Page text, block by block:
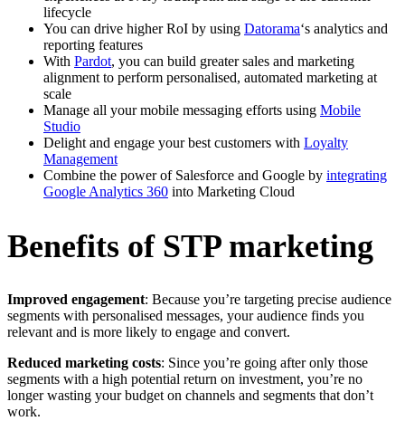
lifecycle
You can drive higher RoI by using Datorama‘s analytics and
reporting features
With Pardot, you can build greater sales and marketing
alignment to perform personalised, automated marketing at
scale
Manage all your mobile messaging efforts using Mobile
Studio
Delight and engage your best customers with Loyalty
Management
Combine the power of Salesforce and Google by integrating
Google Analytics 360 into Marketing Cloud
Benefits of STP marketing
Improved engagement: Because you’re targeting precise audience
segments with personalised messages, your audience finds you
relevant and is more likely to engage and convert.
Reduced marketing costs: Since you’re going after only those
segments with a high potential return on investment, you’re no
longer wasting your budget on channels and segments that don’t
work.